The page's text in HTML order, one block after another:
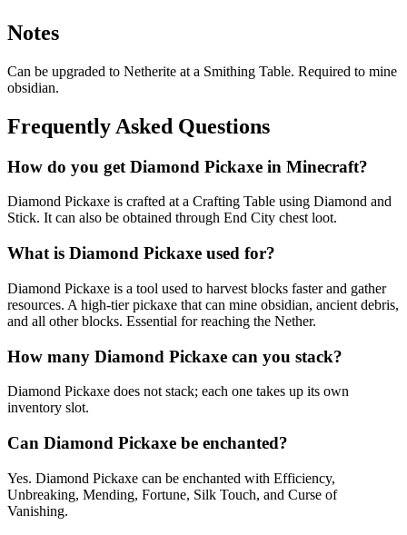
Notes
Can be upgraded to Netherite at a Smithing Table. Required to mine
obsidian.
Frequently Asked Questions
How do you get Diamond Pickaxe in Minecraft?
Diamond Pickaxe is crafted at a Crafting Table using Diamond and
Stick. It can also be obtained through End City chest loot.
What is Diamond Pickaxe used for?
Diamond Pickaxe is a tool used to harvest blocks faster and gather
resources. A high-tier pickaxe that can mine obsidian, ancient debris,
and all other blocks. Essential for reaching the Nether.
How many Diamond Pickaxe can you stack?
Diamond Pickaxe does not stack; each one takes up its own
inventory slot.
Can Diamond Pickaxe be enchanted?
Yes. Diamond Pickaxe can be enchanted with Efficiency,
Unbreaking, Mending, Fortune, Silk Touch, and Curse of
Vanishing.